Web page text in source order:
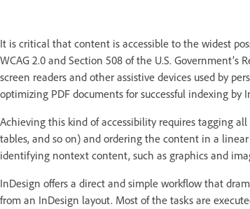
It is critical that content is accessible to the widest
WCAG 2.0 and Section 508 of the U.S.
screen readers and other assistive devices used by
optimizing PDF documents for successful indexing by
Achieving this kind of accessibility requires tagging
tables, and so on) and ordering the content in a
identifying nontext content, such as graphics and
InDesign offers a direct and simple workflow that
from an InDesign layout. Most of the tasks are